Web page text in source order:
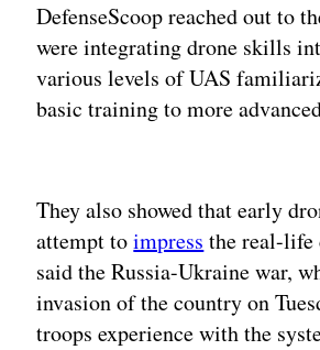
DefenseScoop reached out to
were integrating drone skills
various levels of UAS
basic training to more
They also showed that early
attempt toimpress the real-life
said the Russia-Ukraine war,
invasion of the country on
troops experience with the